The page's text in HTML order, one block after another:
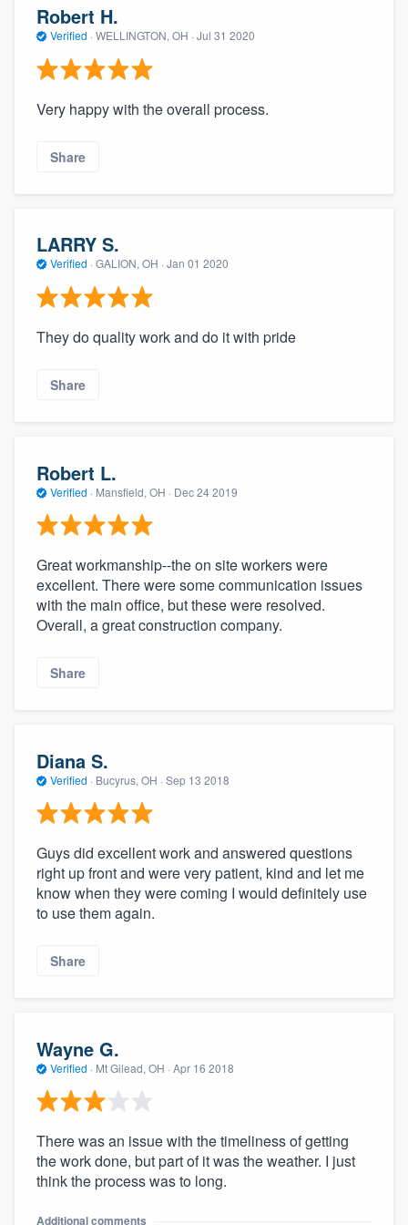
Robert H.
Verified · WELLINGTON, OH · Jul 31 2020
Very happy with the overall process.
Share
LARRY S.
Verified · GALION, OH · Jan 01 2020
They do quality work and do it with pride
Share
Robert L.
Verified · Mansfield, OH · Dec 24 2019
Great workmanship--the on site workers were
excellent. There were some communication issues
with the main office, but these were resolved.
Overall, a great construction company.
Share
Diana S.
Verified · Bucyrus, OH · Sep 13 2018
Guys did excellent work and answered questions
right up front and were very patient, kind and let me
know when they were coming I would definitely use
to use them again.
Share
Wayne G.
Verified · Mt Gilead, OH · Apr 16 2018
There was an issue with the timeliness of getting
the work done, but part of it was the weather. I just
think the process was to long.
Additional comments